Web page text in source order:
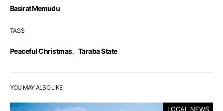
Basirat Memudu
TAGS
Peaceful Christmas, Taraba State
YOU MAY ALSO LIKE
LOCAL NEWS